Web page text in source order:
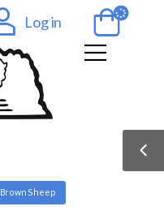
Log in
Brown Sheep